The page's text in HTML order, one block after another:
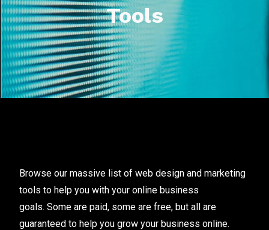
Tools
Browse our massive list of web design and marketing
tools to help you with your online business
goals. Some are paid, some are free, but all are
guaranteed to help you grow your business online.